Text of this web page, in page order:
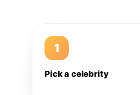
1
Pick a celebrity